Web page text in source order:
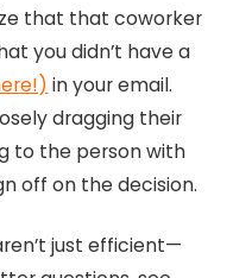
that that coworker
you didn’t have a
in your email.
dragging their
to the person with
off on the decision.
just efficient—